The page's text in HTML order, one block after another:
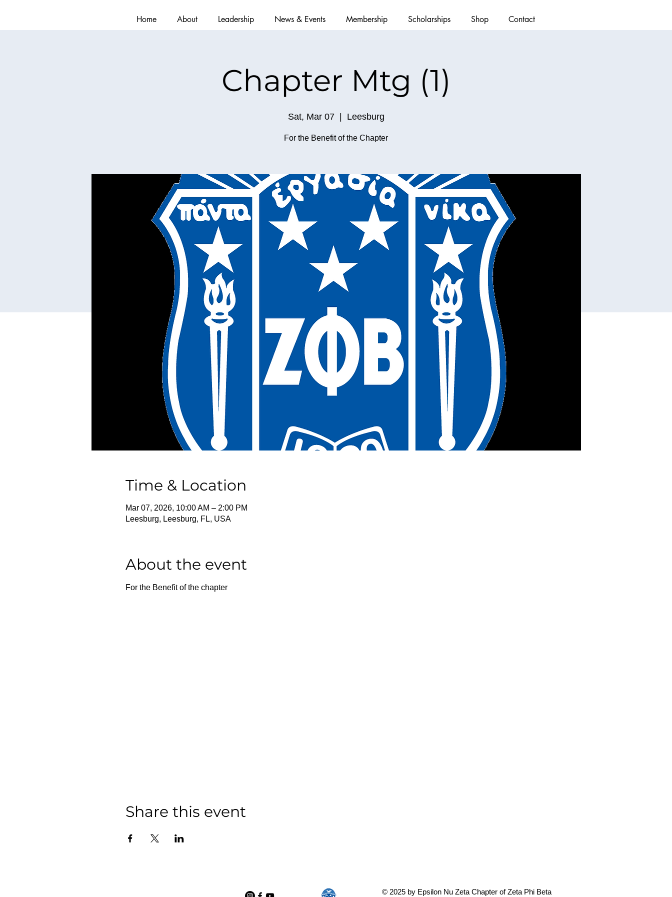
Home About Leadership News & Events Membership Scholarships Shop Contact
Chapter Mtg (1)
Sat, Mar 07
  |
Leesburg
For the Benefit of the Chapter
Time & Location
Mar 07, 2026, 10:00 AM – 2:00 PM
Leesburg, Leesburg, FL, USA
About the event
For the Benefit of the chapter
Share this event
© 2025 by Epsilon Nu Zeta Chapter of Zeta Phi Beta